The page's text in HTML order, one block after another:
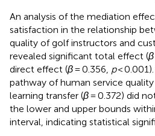
An analysis of the mediation
satisfaction in the relationship
quality of golf instructors and
revealed significant total effect (β
direct effect (β= 0.356, p<
pathway of human service
learning transfer (β= 0.372) did
the lower and upper bounds
interval, indicating statistical